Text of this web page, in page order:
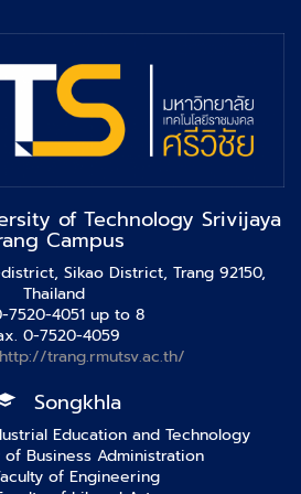
of Technology Srivijaya
Campus
Sikao District, Trang 92150,
Thailand
7520-4051 up to 8
0-7520-4059
http://trang.rmutsv.ac.th/
Songkhla
Education and Technology
of Business Administration
of Engineering